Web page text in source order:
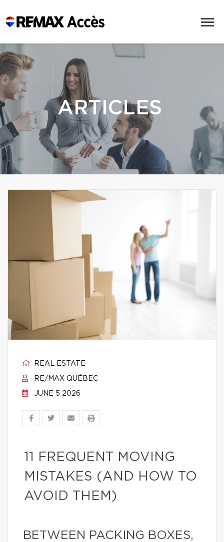
ARTICLES
REAL ESTATE
RE/MAX QUÉBEC
JUNE 5 2026
11 FREQUENT MOVING
MISTAKES (AND HOW TO
AVOID THEM)
BETWEEN PACKING BOXES,